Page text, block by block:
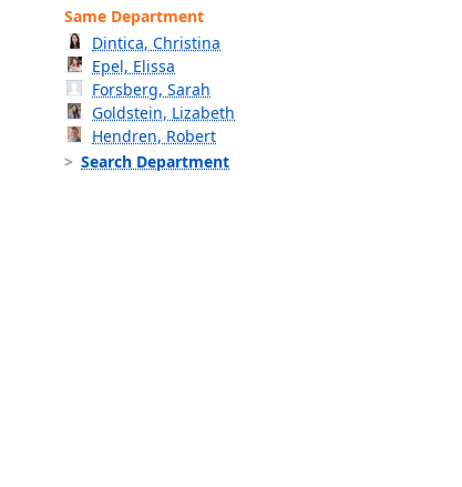
Same Department
Dintica, Christina
Epel, Elissa
Forsberg, Sarah
Goldstein, Lizabeth
Hendren, Robert
Search Department